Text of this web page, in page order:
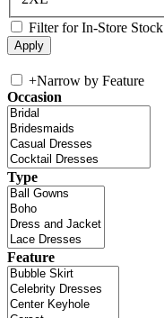
Filter for In-Store Stock
+Narrow by Feature
Occasion
Type
Feature